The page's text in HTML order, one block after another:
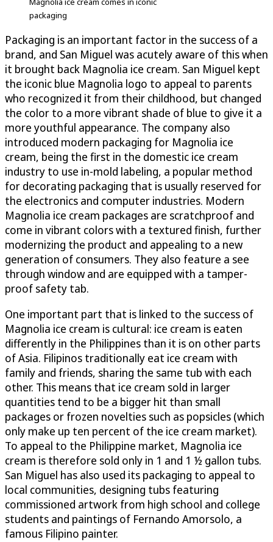
packaging
Packaging is an important factor in the success of a
brand, and San Miguel was acutely aware of this when
it brought back Magnolia ice cream. San Miguel kept
the iconic blue Magnolia logo to appeal to parents
who recognized it from their childhood, but changed
the color to a more vibrant shade of blue to give it a
more youthful appearance. The company also
introduced modern packaging for Magnolia ice
cream, being the first in the domestic ice cream
industry to use in-mold labeling, a popular method
for decorating packaging that is usually reserved for
the electronics and computer industries. Modern
Magnolia ice cream packages are scratchproof and
come in vibrant colors with a textured finish, further
modernizing the product and appealing to a new
generation of consumers. They also feature a see
through window and are equipped with a tamper-
proof safety tab.
One important part that is linked to the success of
Magnolia ice cream is cultural: ice cream is eaten
differently in the Philippines than it is on other parts
of Asia. Filipinos traditionally eat ice cream with
family and friends, sharing the same tub with each
other. This means that ice cream sold in larger
quantities tend to be a bigger hit than small
packages or frozen novelties such as popsicles (which
only make up ten percent of the ice cream market).
To appeal to the Philippine market, Magnolia ice
cream is therefore sold only in 1 and 1 ½ gallon tubs.
San Miguel has also used its packaging to appeal to
local communities, designing tubs featuring
commissioned artwork from high school and college
students and paintings of Fernando Amorsolo, a
famous Filipino painter.